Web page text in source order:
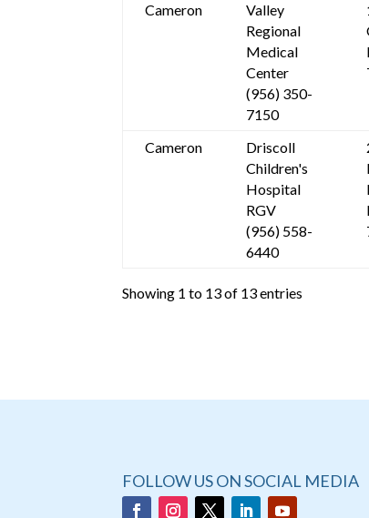
Cameron
Valley
Regional
Medical
Center
(956) 350-
7150
Cameron
Driscoll
Children's
Hospital
RGV
(956) 558-
6440
Showing 1 to 13 of 13 entries
FOLLOW US ON SOCIAL MEDIA